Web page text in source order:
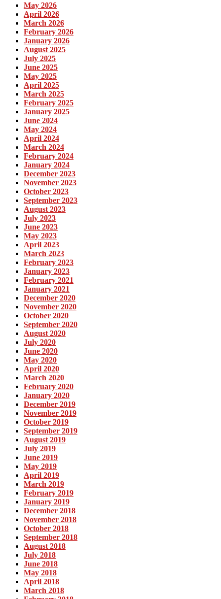
May 2026
April 2026
March 2026
February 2026
January 2026
August 2025
July 2025
June 2025
May 2025
April 2025
March 2025
February 2025
January 2025
June 2024
May 2024
April 2024
March 2024
February 2024
January 2024
December 2023
November 2023
October 2023
September 2023
August 2023
July 2023
June 2023
May 2023
April 2023
March 2023
February 2023
January 2023
February 2021
January 2021
December 2020
November 2020
October 2020
September 2020
August 2020
July 2020
June 2020
May 2020
April 2020
March 2020
February 2020
January 2020
December 2019
November 2019
October 2019
September 2019
August 2019
July 2019
June 2019
May 2019
April 2019
March 2019
February 2019
January 2019
December 2018
November 2018
October 2018
September 2018
August 2018
July 2018
June 2018
May 2018
April 2018
March 2018